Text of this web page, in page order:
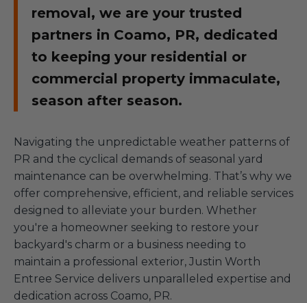
removal, we are your trusted
partners in Coamo, PR, dedicated
to keeping your residential or
commercial property immaculate,
season after season.
Navigating the unpredictable weather patterns of
PR and the cyclical demands of seasonal yard
maintenance can be overwhelming. That’s why we
offer comprehensive, efficient, and reliable services
designed to alleviate your burden. Whether
you're a homeowner seeking to restore your
backyard's charm or a business needing to
maintain a professional exterior, Justin Worth
Entree Service delivers unparalleled expertise and
dedication across Coamo, PR.